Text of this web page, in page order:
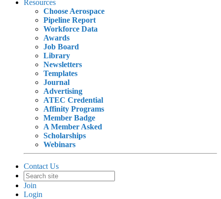
Resources
Choose Aerospace
Pipeline Report
Workforce Data
Awards
Job Board
Library
Newsletters
Templates
Journal
Advertising
ATEC Credential
Affinity Programs
Member Badge
A Member Asked
Scholarships
Webinars
Contact Us
Join
Login